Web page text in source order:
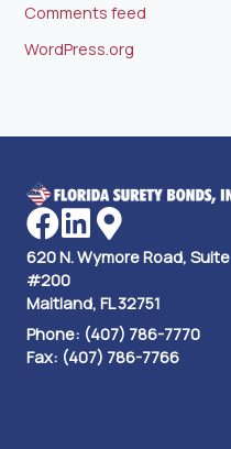
Comments feed
WordPress.org
620 N. Wymore Road, Suite
#200
Maitland, FL 32751
Phone: (407) 786-7770
Fax: (407) 786-7766